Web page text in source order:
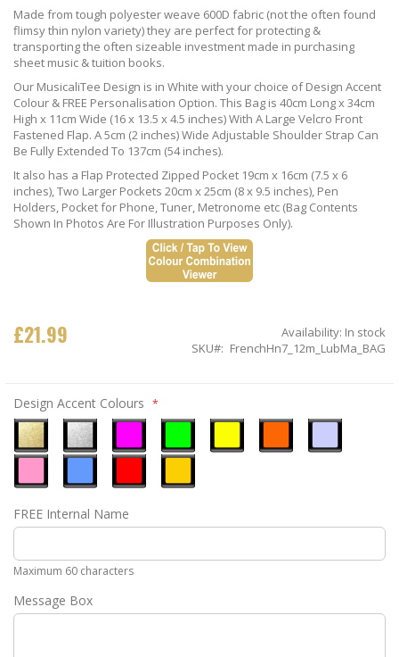
Made from tough polyester weave 600D fabric (not the often found
flimsy thin nylon variety) they are perfect for protecting &
transporting the often sizeable investment made in purchasing
sheet music & tuition books.
Our MusicaliTee Design is in White with your choice of Design Accent
Colour & FREE Personalisation Option. This Bag is 40cm Long x 34cm
High x 11cm Wide (16 x 13.5 x 4.5 inches) With A Large Velcro Front
Fastened Flap. A 5cm (2 inches) Wide Adjustable Shoulder Strap Can
Be Fully Extended To 137cm (54 inches).
It also has a Flap Protected Zipped Pocket 19cm x 16cm (7.5 x 6
inches), Two Larger Pockets 20cm x 25cm (8 x 9.5 inches), Pen
Holders, Pocket for Phone, Tuner, Metronome etc (Bag Contents
Shown In Photos Are For Illustration Purposes Only).
£21.99 Availability: In stock
SKU
FrenchHn7_12m_LubMa_BAG
Design Accent Colours
Gold
Silver
Pink
Green
Pink
Blue
Red
FREE Internal Name
Maximum 60 characters
Message Box